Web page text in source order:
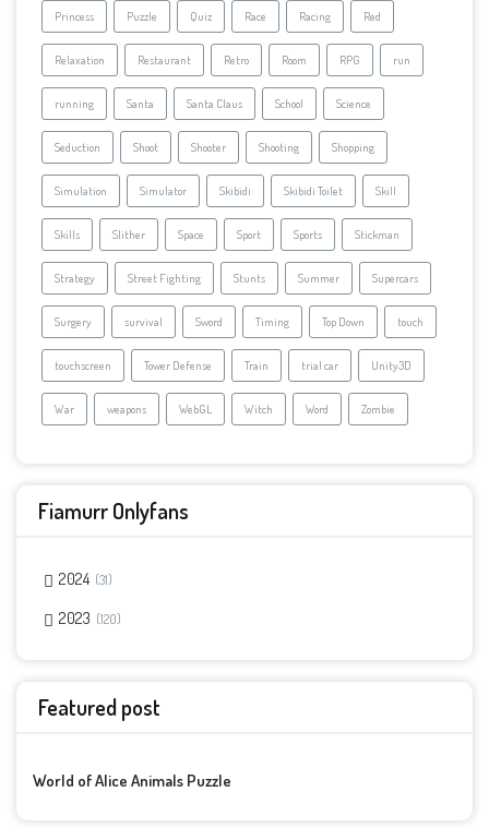
Princess Puzzle Quiz Race Racing Red
Relaxation Restaurant Retro Room RPG run
running Santa Santa Claus School Science
Seduction Shoot Shooter Shooting Shopping
Simulation Simulator Skibidi Skibidi Toilet Skill
Skills Slither Space Sport Sports Stickman
Strategy Street Fighting Stunts Summer Supercars
Surgery survival Sword Timing Top Down touch
touchscreen Tower Defense Train trial car Unity3D
War weapons WebGL Witch Word Zombie
Fiamurr Onlyfans
2024 31
2023 120
Featured post
World of Alice Animals Puzzle